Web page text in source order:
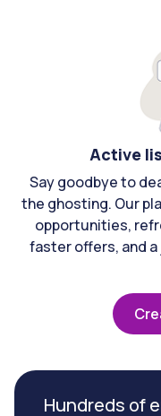
Active
Say goodbye to
the ghosting. Our
opportunities,
faster offers, and
Hundreds of